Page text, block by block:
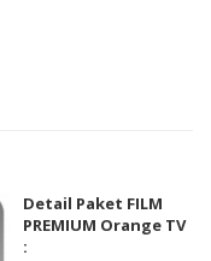
Detail Paket FILM
PREMIUM Orange TV
: